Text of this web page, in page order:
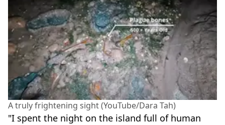
A truly frightening sight (YouTube/Dara Tah)
"I spent the night on the island full of human